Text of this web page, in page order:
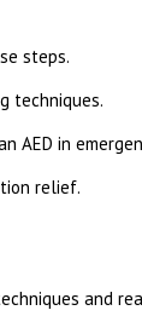
steps.
techniques.
AED in
relief.
and